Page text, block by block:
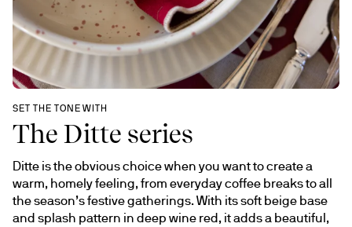
SET THE TONE WITH
The Ditte series
Ditte is the obvious choice when you want to create a
warm, homely feeling, from everyday coffee breaks to all
the season’s festive gatherings. With its soft beige base
and splash pattern in deep wine red, it adds a beautiful,